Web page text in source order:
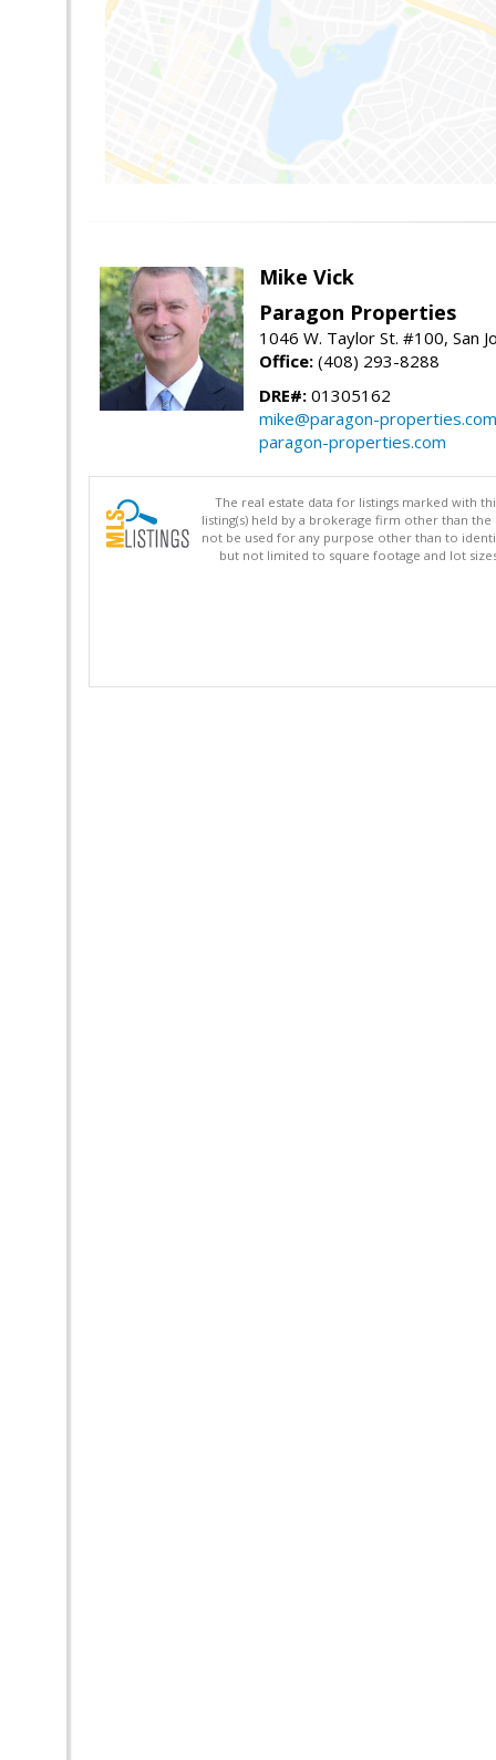
Mike Vick
Paragon Properties
1046 W. Taylor St. #100, San
Office: (408) 293-8288
DRE#: 01305162
mike@paragon-properties.com
paragon-properties.com
The real estate data for listings marked with
listing(s) held by a brokerage firm other than
not be used for any purpose other than to
but not limited to square footage and lot